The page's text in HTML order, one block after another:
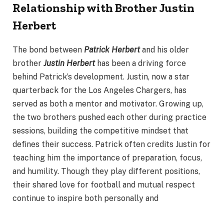
Relationship with Brother Justin
Herbert
The bond between Patrick Herbertand his older
brother Justin Herberthas been a driving force
behind Patrick’s development. Justin, now a star
quarterback for the Los Angeles Chargers, has
served as both a mentor and motivator. Growing up,
the two brothers pushed each other during practice
sessions, building the competitive mindset that
defines their success. Patrick often credits Justin for
teaching him the importance of preparation, focus,
and humility. Though they play different positions,
their shared love for football and mutual respect
continue to inspire both personally and